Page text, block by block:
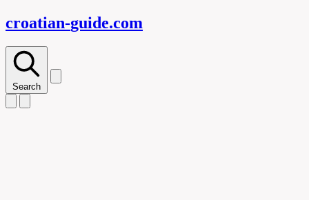
croatian-guide.com
Search